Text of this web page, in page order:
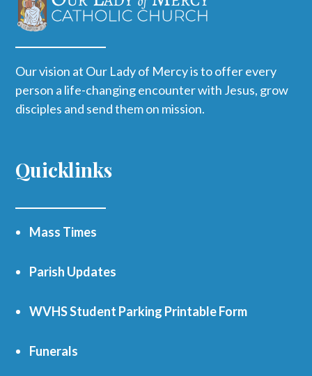
Our vision at Our Lady of Mercy is to offer every
person a life-changing encounter with Jesus, grow
disciples and send them on mission.
Quicklinks
Mass Times
Parish Updates
WVHS Student Parking Printable Form
Funerals